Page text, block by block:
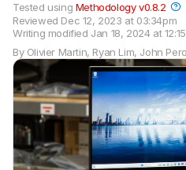
By Olivier Martin, Ryan Lim, John
Reviewed Dec 12, 2023 at 03:34pm
Writing modified Jan 18, 2024 at
Tested using Methodology v0.8.2